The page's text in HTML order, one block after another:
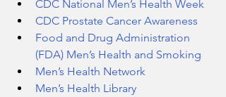
CDC National Men’s Health Week
CDC Prostate Cancer Awareness
Food and Drug Administration
(FDA) Men’s Health and Smoking
Men’s Health Network
Men’s Health Library